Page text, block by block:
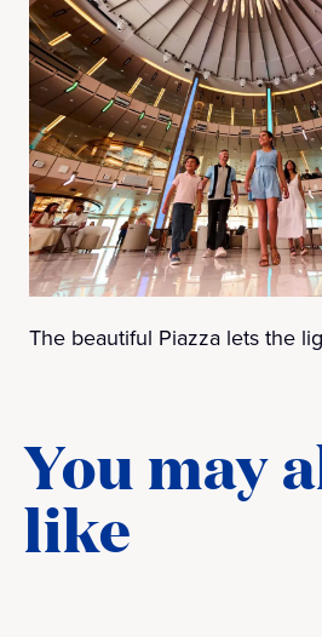
The beautiful Piazza lets the
You may
like